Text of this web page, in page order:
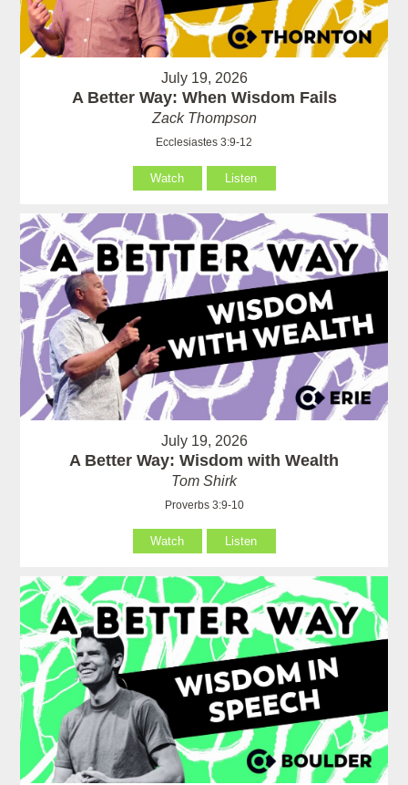
July 19, 2026
A Better Way: When Wisdom Fails
Zack Thompson
Ecclesiastes 3:9-12
Watch Listen
July 19, 2026
A Better Way: Wisdom with Wealth
Tom Shirk
Proverbs 3:9-10
Watch Listen